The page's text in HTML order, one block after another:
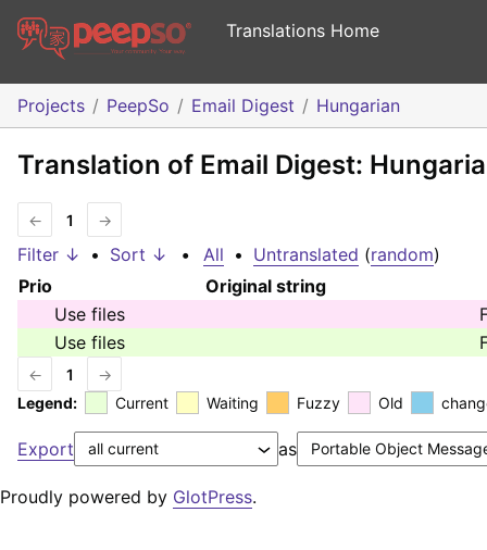
Translations Home
Projects PeepSo Email Digest Hungarian
Translation of Email Digest:
← 1 →
Filter ↓ • Sort ↓ • All • Untranslated (random)
Prio
Original string
Use files
Use files
← 1
→
Legend:
Current Waiting Fuzzy Old
Export as
Proudly powered by GlotPress.